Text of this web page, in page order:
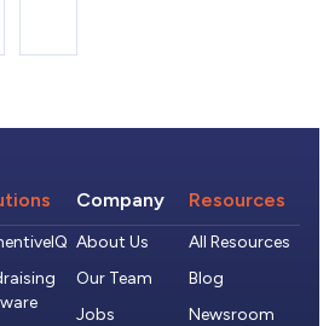
Company
About Us
Our Team
Jobs
Resources
All Resources
Blog
Newsroom